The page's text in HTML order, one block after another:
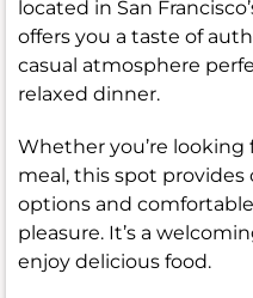
located in San
offers you a taste of
casual atmosphere
relaxed dinner.
Whether you’re looking
meal, this spot
options and
pleasure. It’s a
enjoy delicious food.